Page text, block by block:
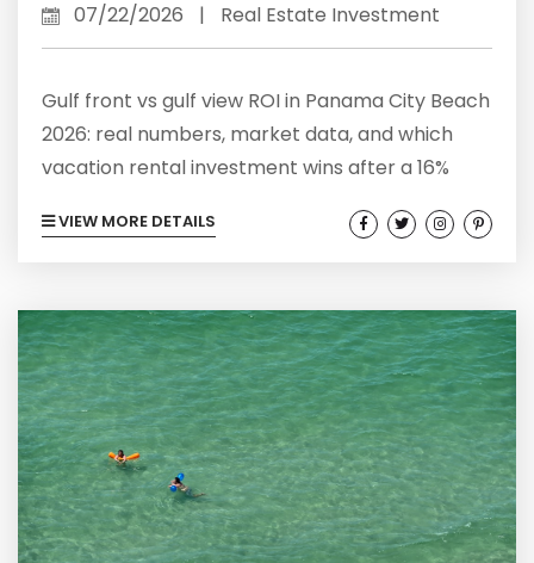
07/22/2026 | Real Estate Investment
Gulf front vs gulf view ROI in Panama City Beach
2026: real numbers, market data, and which
vacation rental investment wins after a 16%
VIEW MORE DETAILS